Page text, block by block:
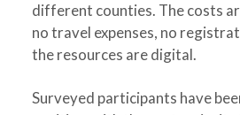
different counties. The costs
no travel expenses, no
the resources are digital.
Surveyed participants have